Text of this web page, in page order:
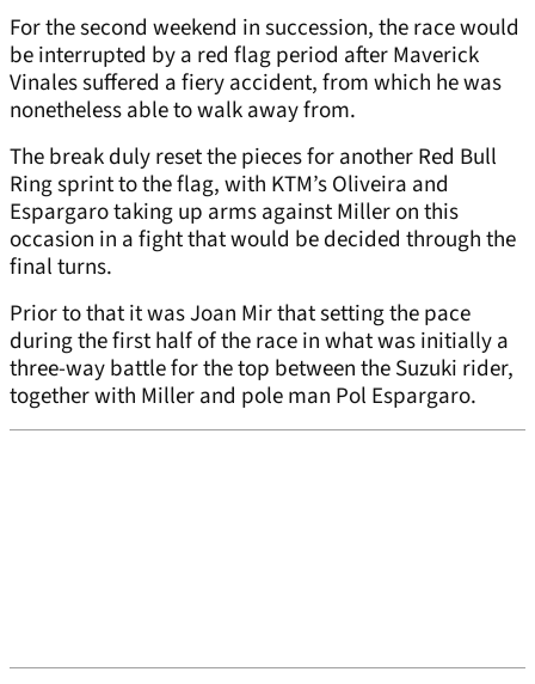
For the second weekend in succession, the race would
be interrupted by a red flag period after Maverick
Vinales suffered a fiery accident, from which he was
nonetheless able to walk away from.
The break duly reset the pieces for another Red Bull
Ring sprint to the flag, with KTM’s Oliveira and
Espargaro taking up arms against Miller on this
occasion in a fight that would be decided through the
final turns.
Prior to that it was Joan Mir that setting the pace
during the first half of the race in what was initially a
three-way battle for the top between the Suzuki rider,
together with Miller and pole man Pol Espargaro.